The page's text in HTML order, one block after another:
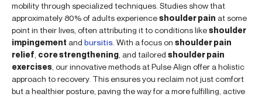
mobility through specialized techniques. Studies show that
approximately 80% of adults experienceshoulder pain at some
point in their lives, often attributing it to conditions likeshoulder
impingement and bursitis . With a focus on shoulder pain
relief core strengthening , and tailored shoulder pain
exercises , our innovative methods at Pulse Align offer a holistic
approach to recovery. This ensures you reclaim not just comfort
but a healthier posture, paving the way for a more fulfilling, active